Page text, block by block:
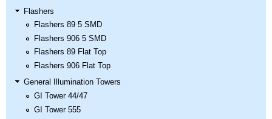
Flashers
Flashers 89 5 SMD
Flashers 906 5 SMD
Flashers 89 Flat Top
Flashers 906 Flat Top
General Illumination Towers
GI Tower 44/47
GI Tower 555